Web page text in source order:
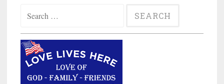
for: